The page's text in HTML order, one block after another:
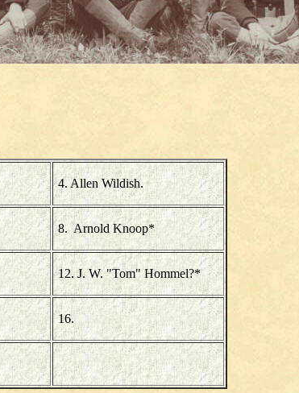
4. Allen Wildish.
8. Arnold Knoop*
12. J. W. "Tom" Hommel?*
16.